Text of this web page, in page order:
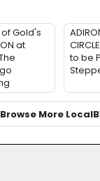
Gold's
at
to be
Browse More Local